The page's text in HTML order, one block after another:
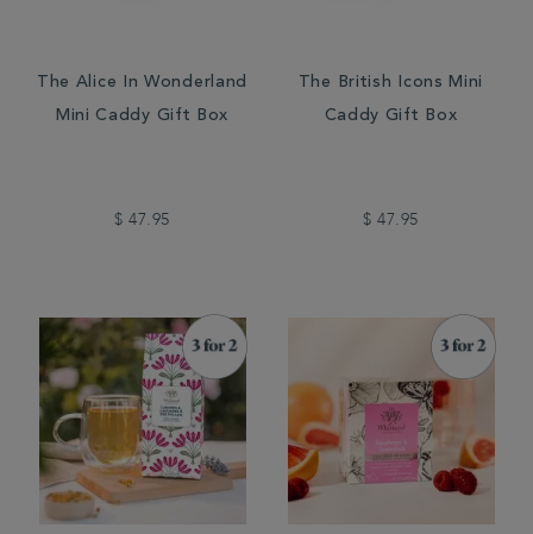
The Alice In Wonderland
Mini Caddy Gift Box
$ 47.95
The British Icons Mini
Caddy Gift Box
$ 47.95